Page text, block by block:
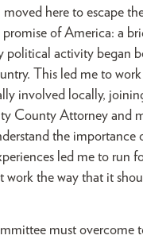
here to escape
of America: a
activity began
This led me to
involved locally,
County Attorney and
the
led me to run
the way that it
must overcome